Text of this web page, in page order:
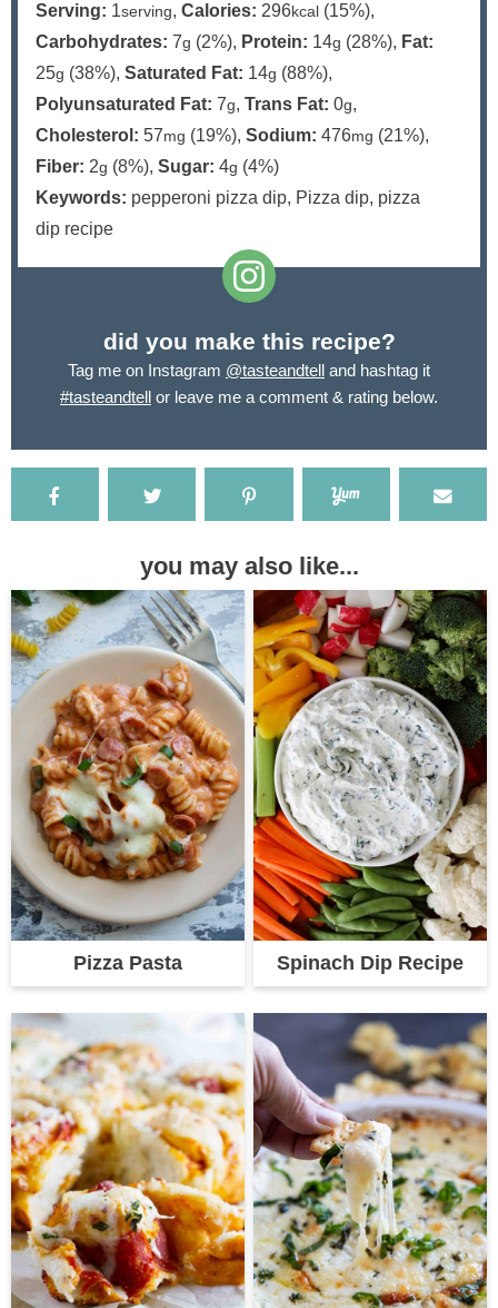
Serving: 1serving, Calories: 296kcal (15%),
Carbohydrates: 7g (2%), Protein: 14g (28%), Fat:
25g (38%), Saturated Fat: 14g (88%),
Polyunsaturated Fat: 7g, Trans Fat: 0g,
Cholesterol: 57mg (19%), Sodium: 476mg (21%),
Fiber: 2g (8%), Sugar: 4g (4%)
Keywords: pepperoni pizza dip, Pizza dip, pizza
dip recipe
did you make this recipe?
Tag me on Instagram @tasteandtell and hashtag it
#tasteandtell or leave me a comment & rating below.
you may also like...
Pizza Pasta Spinach Dip Recipe